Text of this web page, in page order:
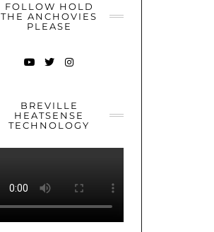
FOLLOW HOLD
THE ANCHOVIES
PLEASE
BREVILLE
HEATSENSE
TECHNOLOGY